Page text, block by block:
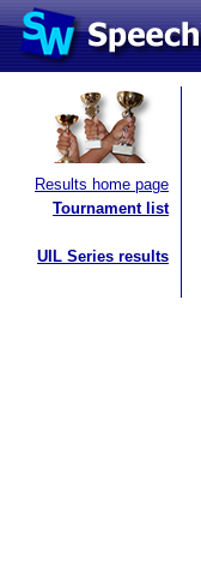
Results home page
Tournament list
UIL Series results